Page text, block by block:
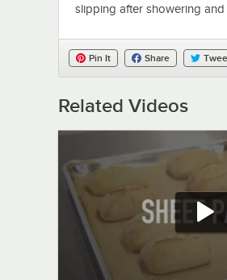
slipping after showering
Pin It Share
Related Videos